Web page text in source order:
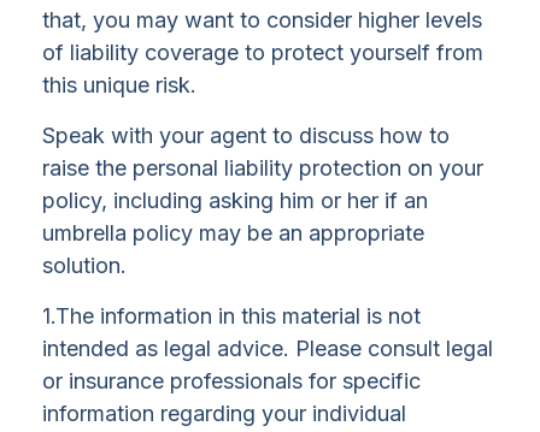
that, you may want to consider higher levels
of liability coverage to protect yourself from
this unique risk.
Speak with your agent to discuss how to
raise the personal liability protection on your
policy, including asking him or her if an
umbrella policy may be an appropriate
solution.
1.The information in this material is not
intended as legal advice. Please consult legal
or insurance professionals for specific
information regarding your individual